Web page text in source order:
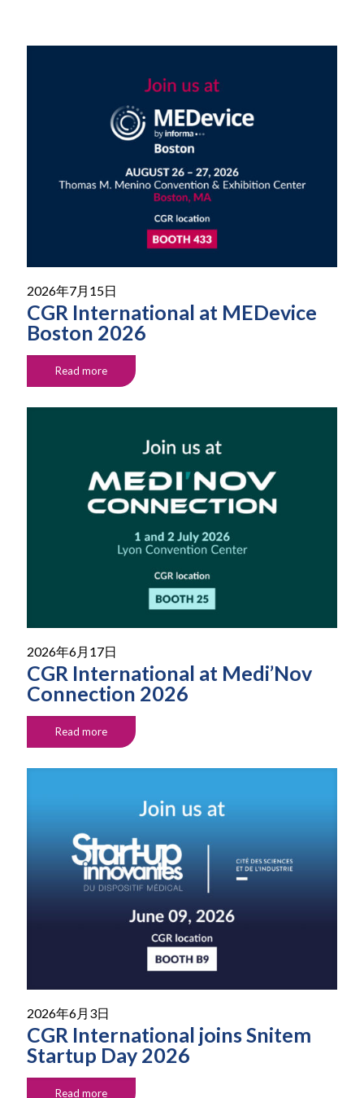
2026年7月15日
CGR International at MEDevice
Boston 2026
Read more
2026年6月17日
CGR International at Medi’Nov
Connection 2026
Read more
2026年6月3日
CGR International joins Snitem
Startup Day 2026
Read more